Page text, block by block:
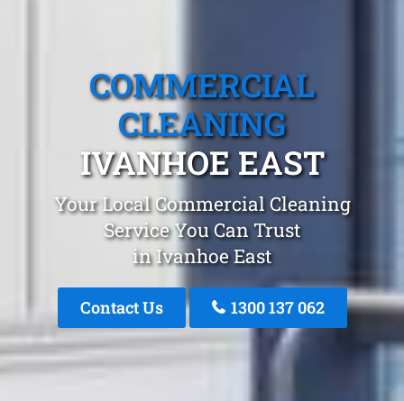
COMMERCIAL
CLEANING
IVANHOE EAST
Your Local Commercial Cleaning
Service You Can Trust
in Ivanhoe East
Contact Us 1300 137 062